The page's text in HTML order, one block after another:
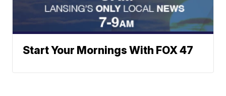
Start Your Mornings With FOX 47